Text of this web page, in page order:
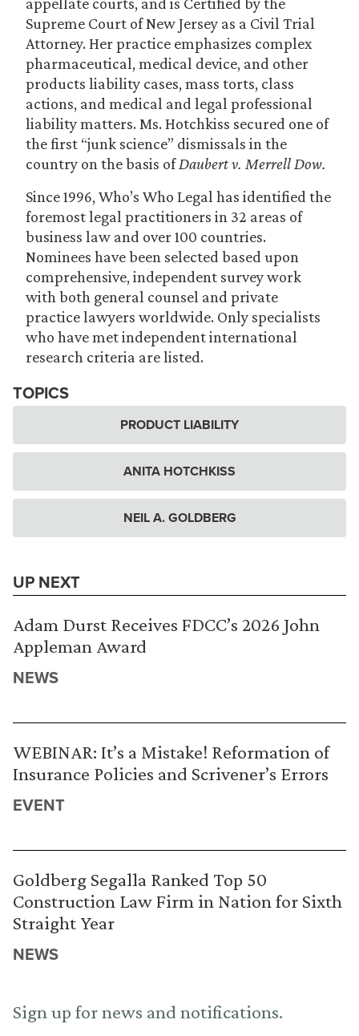
Supreme Court of New Jersey as a Civil Trial
Attorney. Her practice emphasizes complex
pharmaceutical, medical device, and other
products liability cases, mass torts, class
actions, and medical and legal professional
liability matters. Ms. Hotchkiss secured one of
the first “junk science” dismissals in the
country on the basis ofDaubert v. Merrell Dow.
Since 1996, Who’s Who Legal has identified the
foremost legal practitioners in 32 areas of
business law and over 100 countries.
Nominees have been selected based upon
comprehensive, independent survey work
with both general counsel and private
practice lawyers worldwide. Only specialists
who have met independent international
research criteria are listed.
TOPICS
PRODUCT LIABILITY
ANITA HOTCHKISS
NEIL A. GOLDBERG
UP NEXT
Adam Durst Receives FDCC’s 2026 John
Appleman Award
NEWS
WEBINAR: It’s a Mistake! Reformation of
Insurance Policies and Scrivener’s Errors
EVENT
Goldberg Segalla Ranked Top 50
Construction Law Firm in Nation for Sixth
Straight Year
NEWS
Sign up for news and notifications.